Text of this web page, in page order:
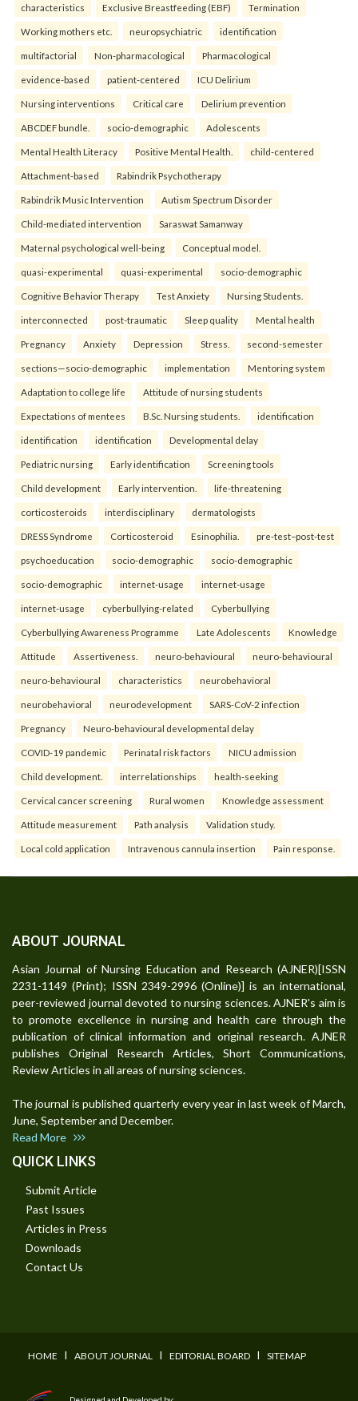
characteristics Exclusive Breastfeeding (EBF) Termination
Working mothers etc. neuropsychiatric identification
multifactorial Non-pharmacological Pharmacological
evidence-based patient-centered ICU Delirium
Nursing interventions Critical care Delirium prevention
ABCDEF bundle. socio-demographic Adolescents
Mental Health Literacy Positive Mental Health. child-centered
Attachment-based Rabindrik Psychotherapy
Rabindrik Music Intervention Autism Spectrum Disorder
Child-mediated intervention Saraswat Samanway
Maternal psychological well-being Conceptual model.
quasi-experimental quasi-experimental socio-demographic
Cognitive Behavior Therapy Test Anxiety Nursing Students.
interconnected post-traumatic Sleep quality Mental health
Pregnancy Anxiety Depression Stress. second-semester
sections—socio-demographic implementation Mentoring system
Adaptation to college life Attitude of nursing students
Expectations of mentees B.Sc. Nursing students. identification
identification identification Developmental delay
Pediatric nursing Early identification Screening tools
Child development Early intervention. life-threatening
corticosteroids interdisciplinary dermatologists
DRESS Syndrome Corticosteroid Esinophilia. pre-test–post-test
psychoeducation socio-demographic socio-demographic
socio-demographic internet-usage internet-usage
internet-usage cyberbullying-related Cyberbullying
Cyberbullying Awareness Programme Late Adolescents Knowledge
Attitude Assertiveness. neuro-behavioural neuro-behavioural
neuro-behavioural characteristics neurobehavioral
neurobehavioral neurodevelopment SARS-CoV-2 infection
Pregnancy Neuro-behavioural developmental delay
COVID-19 pandemic Perinatal risk factors NICU admission
Child development. interrelationships health-seeking
Cervical cancer screening Rural women Knowledge assessment
Attitude measurement Path analysis Validation study.
Local cold application Intravenous cannula insertion Pain response.
ABOUT JOURNAL
Asian Journal of Nursing Education and Research (AJNER)[ISSN
2231-1149 (Print); ISSN 2349-2996 (Online)] is an international,
peer-reviewed journal devoted to nursing sciences. AJNER's aim is
to promote excellence in nursing and health care through the
publication of clinical information and original research. AJNER
publishes Original Research Articles, Short Communications,
Review Articles in all areas of nursing sciences.
The journal is published quarterly every year in last week of March,
June, September and December.
Read More
QUICK LINKS
Submit Article
Past Issues
Articles in Press
Downloads
Contact Us
HOME I ABOUT JOURNAL I EDITORIAL BOARD I SITEMAP
Designed and Developed by: